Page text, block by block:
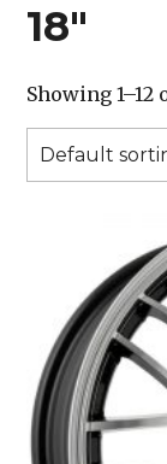
18″
Showing 1–12